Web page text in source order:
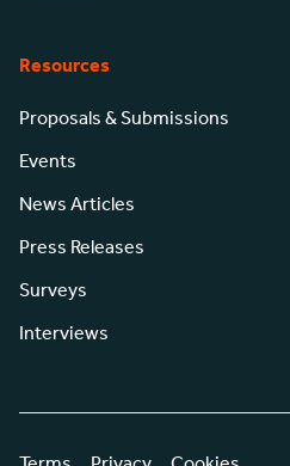
Resources
Proposals & Submissions
Events
News Articles
Press Releases
Surveys
Interviews